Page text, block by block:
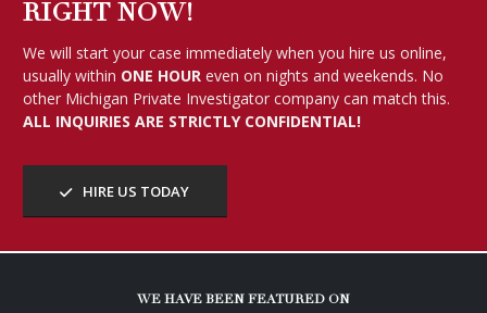
RIGHT NOW!
We will start your case immediately when you hire us online,
usually within ONE HOUR even on nights and weekends. No
other Michigan Private Investigator company can match this.
ALL INQUIRIES ARE STRICTLY CONFIDENTIAL!
HIRE US TODAY
WE HAVE BEEN FEATURED ON